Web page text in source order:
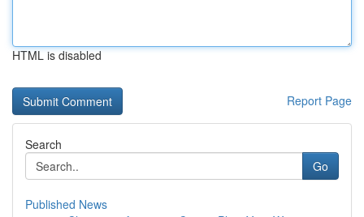
HTML is disabled
Report Page
Search
Go
Published News